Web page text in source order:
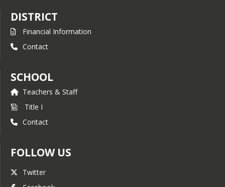
DISTRICT
Financial Information
Contact
SCHOOL
Teachers & Staff
Title I
Contact
FOLLOW US
Twitter